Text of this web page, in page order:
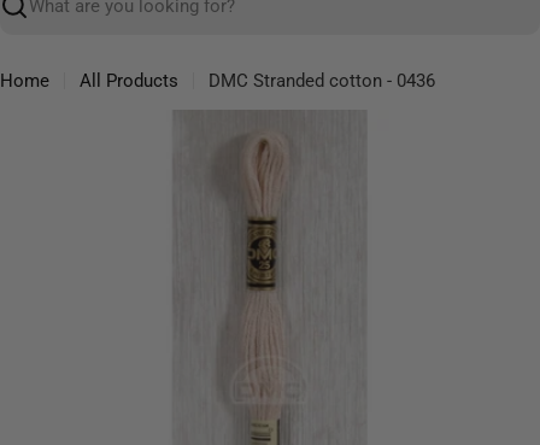
Search
Home All Products
DMC Stranded cotton - 0436